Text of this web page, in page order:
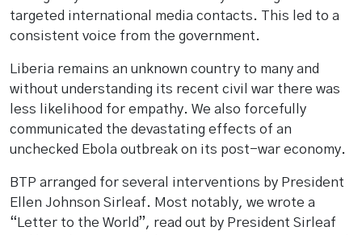
targeted international media contacts. This led to a
consistent voice from the government.
Liberia remains an unknown country to many and
without understanding its recent civil war there was
less likelihood for empathy. We also forcefully
communicated the devastating effects of an
unchecked Ebola outbreak on its post-war economy.
BTP arranged for several interventions by President
Ellen Johnson Sirleaf. Most notably, we wrote a
“Letter to the World”, read out by President Sirleaf